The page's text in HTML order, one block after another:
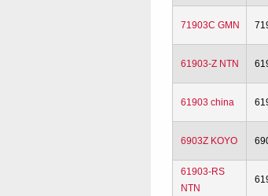
71903C GMN
61903-Z NTN
61903 china
6903Z KOYO
61903-RS
NTN